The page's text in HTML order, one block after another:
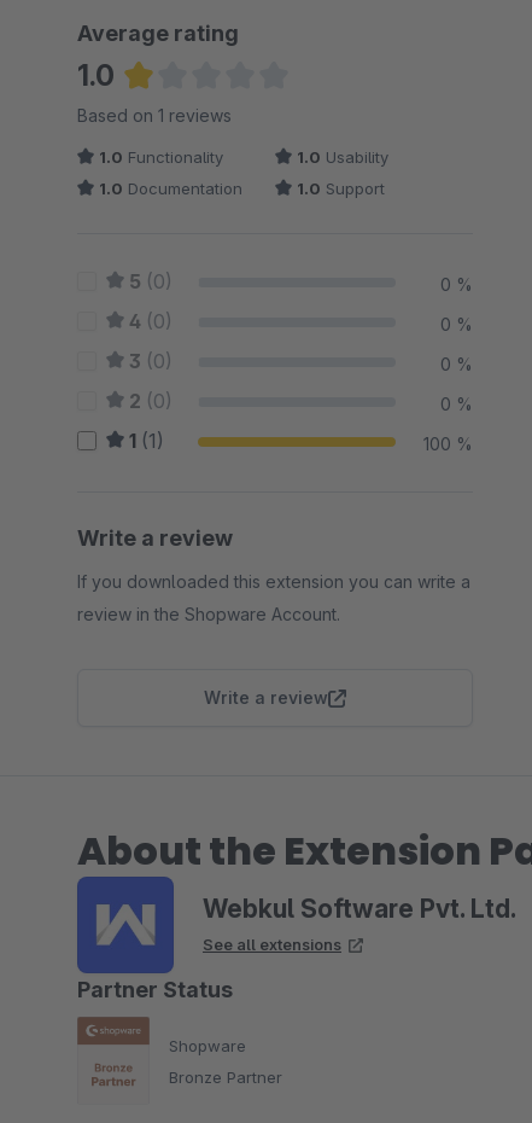
Average rating
1.0
Average rating of 1 out of 5 stars
Based on 1 reviews
1.0 Functionality 1.0 Usability
1.0 Documentation 1.0 Support
5 (0) 0 %
4 (0) 0 %
3 (0) 0 %
2 (0) 0 %
1 (1) 100 %
Write a review
If you downloaded this extension you can write a
review in the Shopware Account.
Write a review
About the Extension
Webkul Software Pvt. Ltd.
See all extensions
Partner Status
Shopware
Bronze Partner